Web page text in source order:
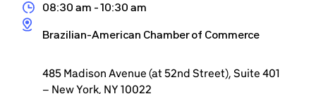
08:30 am - 10:30 am
Brazilian-American Chamber of Commerce
485 Madison Avenue (at 52nd Street), Suite 401
– New York, NY 10022